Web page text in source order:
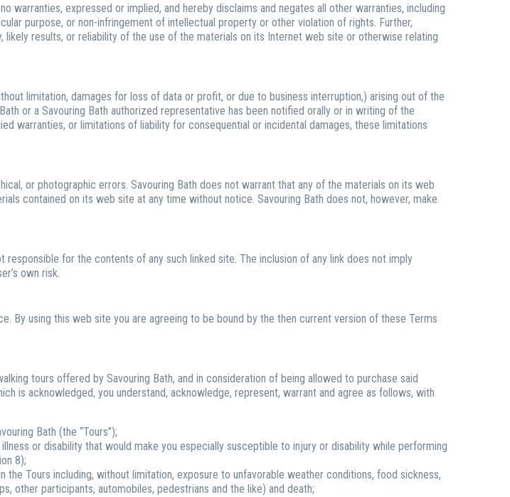
warranties, expressed or implied, and hereby disclaims and negates all other warranties, including
purpose, or non-infringement of intellectual property or other violation of rights. Further,
results, or reliability of the use of the materials on its Internet web site or otherwise relating
limitation, damages for loss of data or profit, or due to business interruption,) arising out of the
or a Savouring Bath authorized representative has been notified orally or in writing of the
warranties, or limitations of liability for consequential or incidental damages, these limitations
or photographic errors. Savouring Bath does not warrant that any of the materials on its web
contained on its web site at any time without notice. Savouring Bath does not, however, make
for the contents of any such linked site. The inclusion of any link does not imply
own risk.
By using this web site you are agreeing to be bound by the then current version of these Terms
tours offered by Savouring Bath, and in consideration of being allowed to purchase said
is acknowledged, you understand, acknowledge, represent, warrant and agree as follows, with
Bath (the “Tours”);
or disability that would make you especially susceptible to injury or disability while performing
8);
Tours including, without limitation, exposure to unfavorable weather conditions, food sickness,
other participants, automobiles, pedestrians and the like) and death;